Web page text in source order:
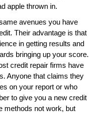
apple thrown in.
avenues you have
Their advantage is that
in getting results and
bringing up your score.
credit repair firms have
Anyone that claims they
on your report or who
to give you a new credit
methods not work, but